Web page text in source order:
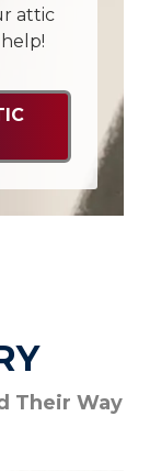
attic
Their Way